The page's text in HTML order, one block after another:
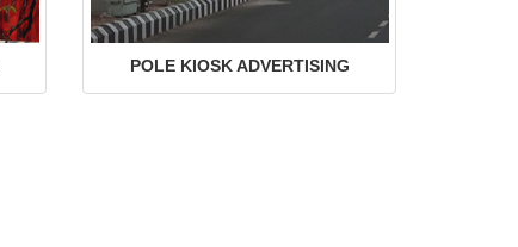
POLE KIOSK ADVERTISING